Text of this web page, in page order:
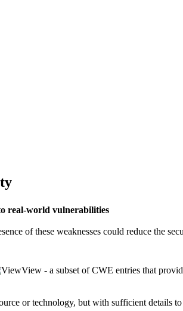
real-world vulnerabilities
of these weaknesses could reduce the
View - a subset of CWE entries that
or technology, but with sufficient